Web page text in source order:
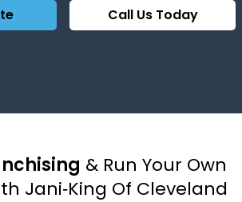
Call Us Today
& Run Your Own
Jani‑King Of Cleveland